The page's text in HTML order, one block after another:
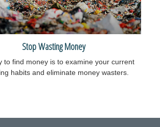
Stop Wasting Money
to find money is to examine your current
habits and eliminate money wasters.